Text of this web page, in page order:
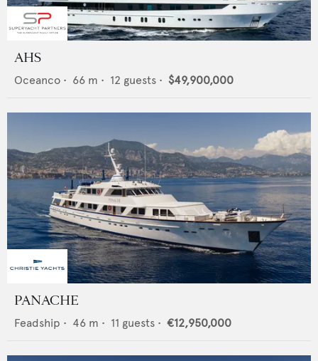
AHS
Oceanco • 66 m • 12 guests • $49,900,000
PANACHE
Feadship • 46 m • 11 guests • €12,950,000